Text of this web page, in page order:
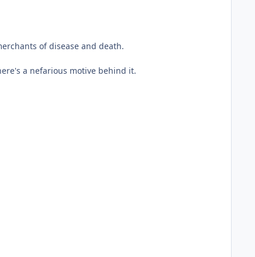
of disease and death.
a nefarious motive behind it.